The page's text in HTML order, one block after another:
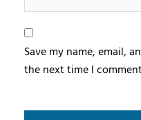
Save my name, email,
the next time I